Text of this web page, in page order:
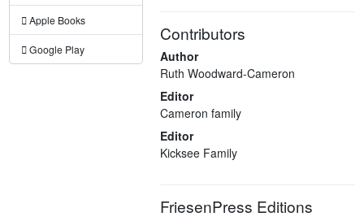
Apple Books
Google Play
Contributors
Author
Ruth Woodward-Cameron
Editor
Cameron family
Editor
Kicksee Family
FriesenPress Editions